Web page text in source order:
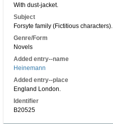
With dust-jacket.
Subject
Forsyte family (Fictitious characters).
Genre/Form
Novels
Added entry--name
Heinemann
Added entry--place
England London.
Identifier
B20525